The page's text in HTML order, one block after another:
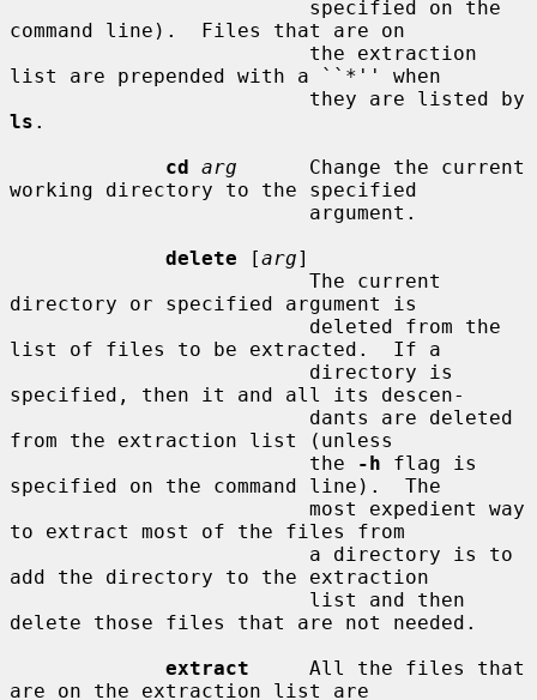
command line).  Files that are on
list are prepended with a ``*'' when
ls .
cd arg
      Change the current
working directory to the specified
delete [arg]
directory or specified argument is
list of files to be extracted.  If a
specified, then it and all its descen-
from the extraction list (unless
                         the
-h flag is
specified on the command line).  The
to extract most of the files from
add the directory to the extraction
delete those files that are not needed.
extract
     All the files that
are on the extraction list are